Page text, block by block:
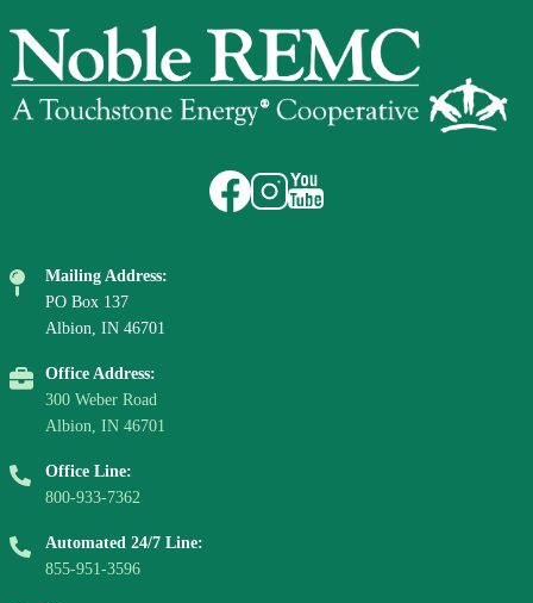
Image
ImageImageImage
Mailing Address:
PO Box 137
Albion, IN 46701
Office Address:
300 Weber Road
Albion, IN 46701
Office Line:
800-933-7362
Automated 24/7 Line:
855-951-3596